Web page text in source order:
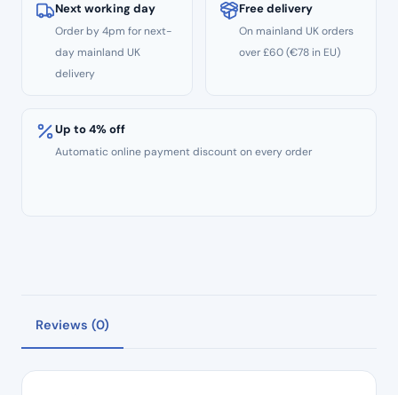
Next working day
Order by 4pm for next-
day mainland UK
delivery
Free delivery
On mainland UK orders
over £60 (€78 in EU)
Up to 4% off
Automatic online payment discount on every order
Reviews (0)